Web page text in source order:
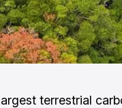
terrestrial